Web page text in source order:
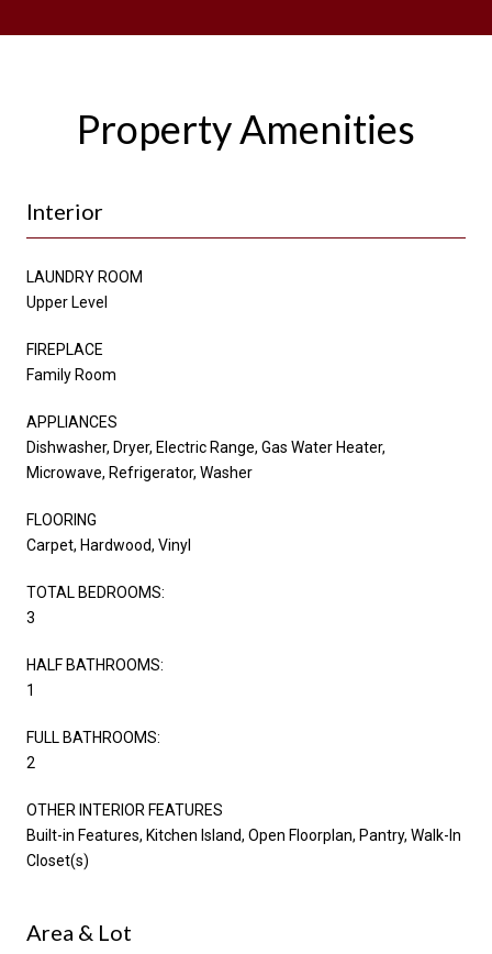
Property Amenities
Interior
LAUNDRY ROOM
Upper Level
FIREPLACE
Family Room
APPLIANCES
Dishwasher, Dryer, Electric Range, Gas Water Heater,
Microwave, Refrigerator, Washer
FLOORING
Carpet, Hardwood, Vinyl
TOTAL BEDROOMS:
3
HALF BATHROOMS:
1
FULL BATHROOMS:
2
OTHER INTERIOR FEATURES
Built-in Features, Kitchen Island, Open Floorplan, Pantry, Walk-In
Closet(s)
Area & Lot